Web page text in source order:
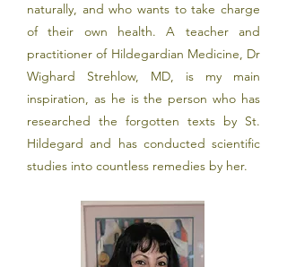
naturally, and who wants to take charge
of their own health.A teacher and
practitioner of Hildegardian Medicine, Dr
Wighard Strehlow, MD, is my main
inspiration, as he is the person who has
researched the forgotten texts by St.
Hildegard and has conducted scientific
studies into countless remedies by her.